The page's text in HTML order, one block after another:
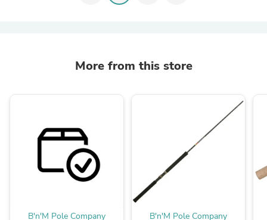
More from this store
B'n'M Pole Company B'n'M Pole Company